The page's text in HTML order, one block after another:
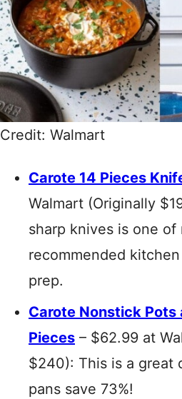
Credit: Walmart
Carote 14 Pieces
Walmart (Originally
sharp knives is one of
recommended
prep.
Carote Nonstick Pots
Pieces – $62.99 at
$240): This is a great
pans save 73%!